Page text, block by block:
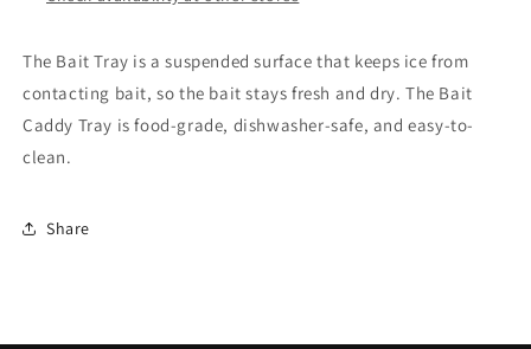
The Bait Tray is a suspended surface that keeps ice from
contacting bait, so the bait stays fresh and dry. The Bait
Caddy Tray is food-grade, dishwasher-safe, and easy-to-
clean.
Share